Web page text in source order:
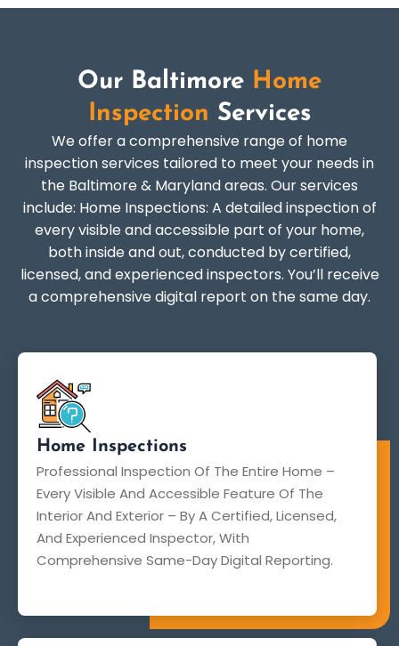
Our Baltimore Home
Inspection Services
We offer a comprehensive range of home
inspection services tailored to meet your needs in
the Baltimore & Maryland areas. Our services
include: Home Inspections: A detailed inspection of
every visible and accessible part of your home,
both inside and out, conducted by certified,
licensed, and experienced inspectors. You’ll receive
a comprehensive digital report on the same day.
Home Inspections
Professional Inspection Of The Entire Home –
Every Visible And Accessible Feature Of The
Interior And Exterior – By A Certified, Licensed,
And Experienced Inspector, With
Comprehensive Same-Day Digital Reporting.